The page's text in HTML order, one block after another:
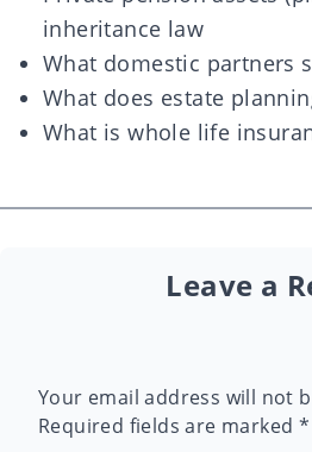
inheritance law
What domestic partners
What does estate
What is whole life
Leave a
Your email address will not
Required fields are marked *